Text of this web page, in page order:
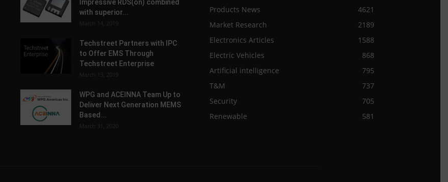
Impressive RDS(on) combined
with superior...
March 14, 2019
Techstreet Partners with IPC
to Offer EMS Through
Techstreet Enterprise
March 13, 2019
WPG and ACEINNA Team Up to
Deliver Next Generation MEMS
Based...
March 31, 2020
Products News
4621
Market Research
2189
Electronics Articles
1588
Electric Vehicles
868
Artificial intelligence
795
T&M
737
Security
705
Renewable
581